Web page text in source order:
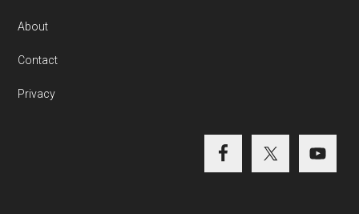
About
Contact
Privacy